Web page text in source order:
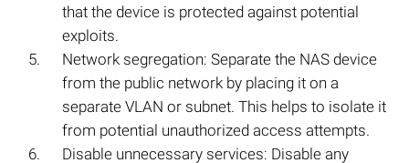
that the device is protected against potential
exploits.
Network segregation: Separate the NAS device
from the public network by placing it on a
separate VLAN or subnet. This helps to isolate it
from potential unauthorized access attempts.
Disable unnecessary services: Disable any